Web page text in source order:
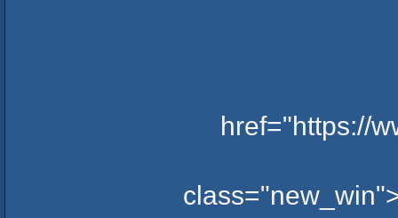
href="https://